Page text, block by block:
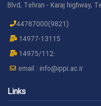
Blvd, Tehran - Karaj highway,
44787000(9821)
14977-13115
14975/112:
email :info@ippi.ac.ir
Links